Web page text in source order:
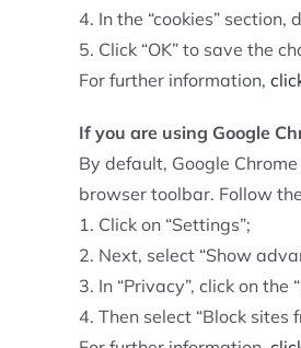
4. In the “cookies”
5. Click “OK” to save the
For further information,
If you are using Google
By default, Google
browser toolbar. Follow
1. Click on “Settings”;
2. Next, select “Show
3. In “Privacy”, click on the
4. Then select “Block sites